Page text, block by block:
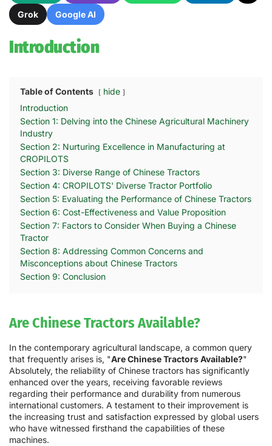
Grok Google AI
Introduction
Table of Contents
hide
Introduction
Section 1: Delving into the Chinese Agricultural Machinery
Industry
Section 2: Nurturing Excellence in Manufacturing at
CROPILOTS
Section 3: Diverse Range of Chinese Tractors
Section 4: CROPILOTS' Diverse Tractor Portfolio
Section 5: Evaluating the Performance of Chinese Tractors
Section 6: Cost-Effectiveness and Value Proposition
Section 7: Factors to Consider When Buying a Chinese
Tractor
Section 8: Addressing Common Concerns and
Misconceptions about Chinese Tractors
Section 9: Conclusion
Are Chinese Tractors Available?
In the contemporary agricultural landscape, a common query
that frequently arises is, "Are Chinese Tractors Available?"
Absolutely, the reliability of Chinese tractors has significantly
enhanced over the years, receiving favorable reviews
regarding their performance and durability from numerous
international customers. A testament to their improvement is
the increasing trust and satisfaction expressed by global users
who have witnessed firsthand the capabilities of these
machines.